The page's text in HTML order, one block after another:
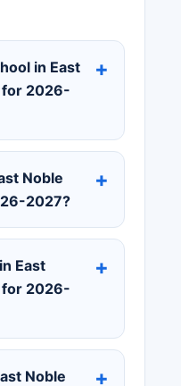
in East
for 2026-
Noble
2027?
East
for 2026-
Noble